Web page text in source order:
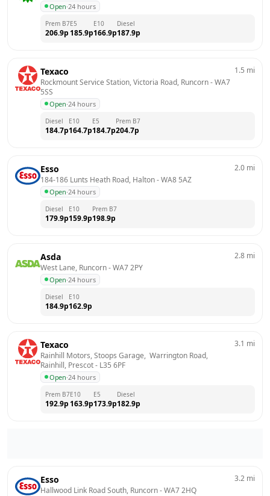
Open·24 hours
Prem B7
206.9p
E5
185.9p
E10
166.9p
Diesel
187.9p
Texaco
Rockmount Service Station, Victoria Road, Runcorn - WA7
5SS
Open·24 hours
1.5 mi
Diesel
184.7p
E10
164.7p
E5
184.7p
Prem B7
204.7p
Esso
184-186 Lunts Heath Road, Halton - WA8 5AZ
Open·24 hours
2.0 mi
Diesel
179.9p
E10
159.9p
Prem B7
198.9p
Asda
West Lane, Runcorn - WA7 2PY
Open·24 hours
2.8 mi
Diesel
184.9p
E10
162.9p
Texaco
Rainhill Motors, Stoops Garage,  Warrington Road,
Rainhill, Prescot - L35 6PF
Open·24 hours
3.1 mi
Prem B7
192.9p
E10
163.9p
E5
173.9p
Diesel
182.9p
Esso
Hallwood Link Road South, Runcorn - WA7 2HQ
3.2 mi